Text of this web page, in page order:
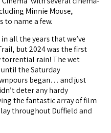
Minnie Mouse,
to name a few.
in all the years that we’ve
but 2024 was the first
rain! The wet
the Saturday
began… and just
deter any hardy
the fantastic array of film
throughout Duffield and